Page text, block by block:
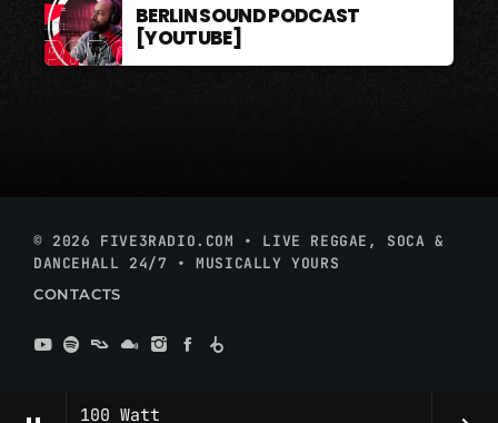
100 Watt
BERLIN SOUND PODCAST
[YOUTUBE]
© 2026 FIVE3RADIO.COM • LIVE REGGAE, SOCA &
DANCEHALL 24/7 • MUSICALLY YOURS
CONTACTS